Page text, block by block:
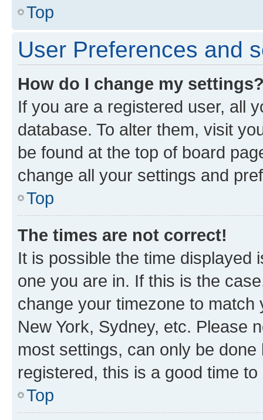
Top
User Preferences and
How do I change my
If you are a registered user, all
database. To alter them, visit
be found at the top of board
change all your settings and
Top
The times are not correct!
It is possible the time displayed
one you are in. If this is the
change your timezone to
New York, Sydney, etc. Please
most settings, can only be
registered, this is a good time to
Top